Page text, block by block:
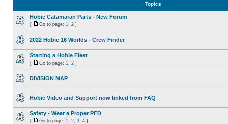
Topics
Hobie Catamaran Parts - New Forum
[ Go to page: 1 2 ]
2022 Hobie 16 Worlds - Crew Finder
Starting a Hobie Fleet
[ Go to page: 1 2 ]
DIVISION MAP
Hobie Video and Support now linked from FAQ
Safety - Wear a Proper PFD
[ Go to page: 1 2 3 4 ]